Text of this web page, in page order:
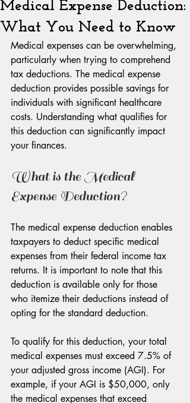
Medical Expense Deduction:
What You Need to Know
Medical expenses can be overwhelming,
particularly when trying to comprehend
tax deductions. The medical expense
deduction provides possible savings for
individuals with significant healthcare
costs. Understanding what qualifies for
this deduction can significantly impact
your finances.
What is the Medical
Expense Deduction?
The medical expense deduction enables
taxpayers to deduct specific medical
expenses from their federal income tax
returns. It is important to note that this
deduction is available only for those
who itemize their deductions instead of
opting for the standard deduction.
To qualify for this deduction, your total
medical expenses must exceed 7.5% of
your adjusted gross income (AGI). For
example, if your AGI is $50,000, only
the medical expenses that exceed